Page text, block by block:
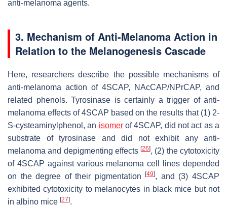
anti-melanoma agents.
3. Mechanism of Anti-Melanoma Action in
Relation to the Melanogenesis Cascade
Here, researchers describe the possible mechanisms of
anti-melanoma action of 4SCAP, NAcCAP/NPrCAP, and
related phenols. Tyrosinase is certainly a trigger of anti-
melanoma effects of 4SCAP based on the results that (1) 2-
S-cysteaminylphenol, an isomerof 4SCAP, did not act as a
substrate of tyrosinase and did not exhibit any anti-
melanoma and depigmenting effects[26], (2) the cytotoxicity
of 4SCAP against various melanoma cell lines depended
on the degree of their pigmentation[49], and (3) 4SCAP
exhibited cytotoxicity to melanocytes in black mice but not
in albino mice [27].